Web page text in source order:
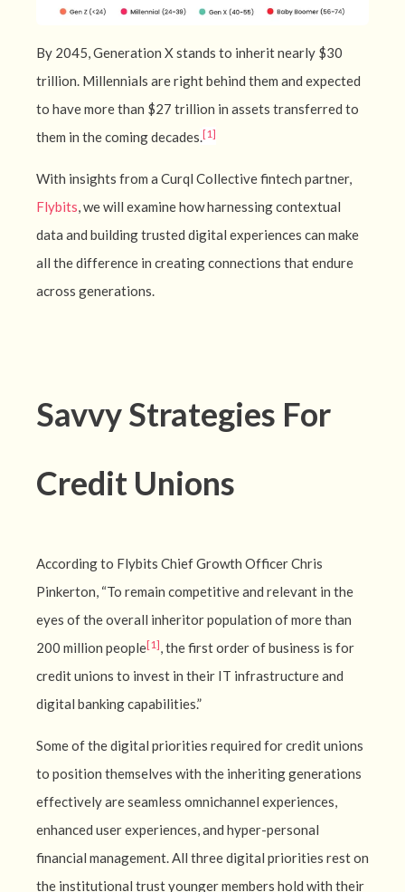
By 2045, Generation X stands to inherit nearly $30
trillion. Millennials are right behind them and expected
to have more than $27 trillion in assets transferred to
them in the coming decades.[1]
With insights from a Curql Collective fintech partner,
Flybits, we will examine how harnessing contextual
data and building trusted digital experiences can make
all the difference in creating connections that endure
across generations.
Savvy Strategies For
Credit Unions
According to Flybits Chief Growth Officer Chris
Pinkerton, “To remain competitive and relevant in the
eyes of the overall inheritor population of more than
200 million people[1], the first order of business is for
credit unions to invest in their IT infrastructure and
digital banking capabilities.”
Some of the digital priorities required for credit unions
to position themselves with the inheriting generations
effectively are seamless omnichannel experiences,
enhanced user experiences, and hyper-personal
financial management. All three digital priorities rest on
the institutional trust younger members hold with their